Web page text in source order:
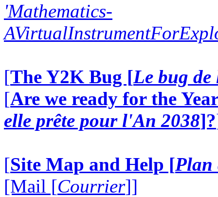
'Mathematics-
[The Y2K Bug [Le bug
[Are we ready for the
elle prête pour l'An 2038]?
[Site Map and Help [Plan
[Mail [Courrier]]